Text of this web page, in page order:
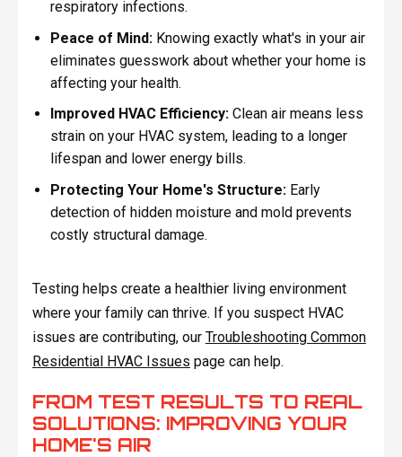
respiratory infections.
Peace of Mind:Knowing exactly what's in your air
eliminates guesswork about whether your home is
affecting your health.
Improved HVAC Efficiency:Clean air means less
strain on your HVAC system, leading to a longer
lifespan and lower energy bills.
Protecting Your Home's Structure:Early
detection of hidden moisture and mold prevents
costly structural damage.
Testing helps create a healthier living environment
where your family can thrive. If you suspect HVAC
issues are contributing, our Troubleshooting Common
Residential HVAC Issues page can help.
FROM TEST RESULTS TO REAL
SOLUTIONS: IMPROVING YOUR
HOME'S AIR